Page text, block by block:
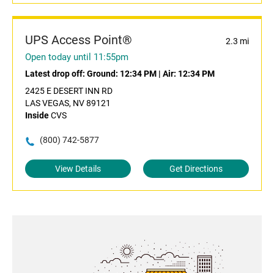
UPS Access Point® 2.3 mi
Open today until 11:55pm
Latest drop off: Ground: 12:34 PM | Air: 12:34 PM
2425 E DESERT INN RD
LAS VEGAS, NV 89121
InsideCVS
(800) 742-5877
View Details Get Directions